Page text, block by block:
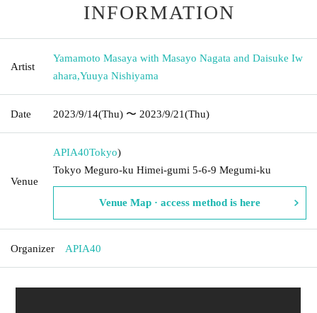
INFORMATION
Artist
Yamamoto Masaya with Masayo Nagata and Daisuke Iw
ahara,Yuuya Nishiyama
Date 2023/9/14(Thu) 〜 2023/9/21(Thu)
Venue
APIA40Tokyo)
Tokyo Meguro-ku Himei-gumi 5-6-9 Megumi-ku
Venue Map · access method is here
Organizer APIA40